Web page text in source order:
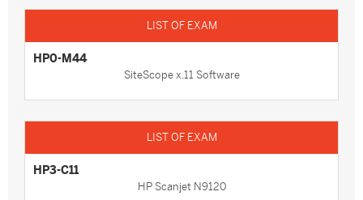
HP0-M44
SiteScope x.11 Software
HP3-C11
HP Scanjet N9120